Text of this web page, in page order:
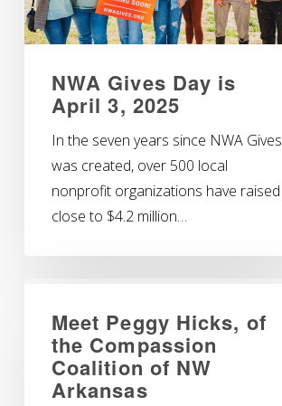
NWA Gives Day is
April 3, 2025
In the seven years since NWA Gives
was created, over 500 local
nonprofit organizations have raised
close to $4.2 million…
Meet Peggy Hicks, of
the Compassion
Coalition of NW
Arkansas